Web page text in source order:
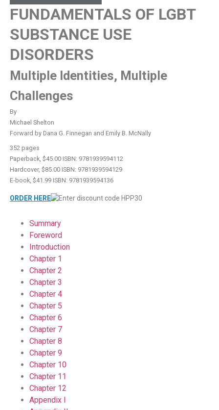
FUNDAMENTALS OF LGBT
SUBSTANCE USE
DISORDERS
Multiple Identities, Multiple
Challenges
By
Michael Shelton
Forward by Dana G. Finnegan and Emily B. McNally
352 pages
Paperback, $45.00 ISBN: 9781939594112
Hardcover, $85.00 ISBN: 9781939594129
E-book, $41.99 ISBN: 9781939594136
ORDER HERE
Summary
Foreword
Introduction
Chapter 1
Chapter 2
Chapter 3
Chapter 4
Chapter 5
Chapter 6
Chapter 7
Chapter 8
Chapter 9
Chapter 10
Chapter 11
Chapter 12
Appendix I